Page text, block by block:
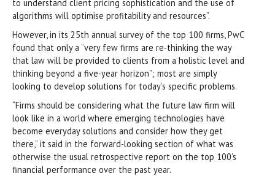
to understand client pricing sophistication and the use of
algorithms will optimise profitability and resources”.
However, in its 25th annual survey of the top 100 firms, PwC
found that only a “very few firms are re-thinking the way
that law will be provided to clients from a holistic level and
thinking beyond a five-year horizon”; most are simply
looking to develop solutions for today’s specific problems.
“Firms should be considering what the future law firm will
look like in a world where emerging technologies have
become everyday solutions and consider how they get
there,” it said in the forward-looking section of what was
otherwise the usual retrospective report on the top 100’s
financial performance over the past year.